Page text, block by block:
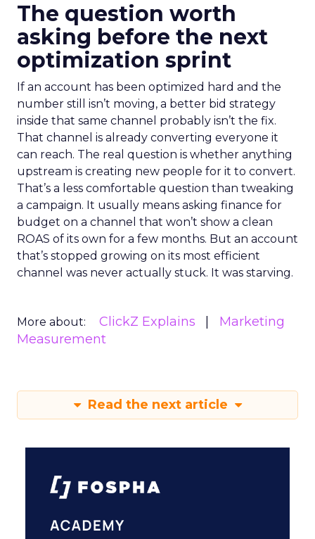
The question worth
asking before the next
optimization sprint
If an account has been optimized hard and the
number still isn’t moving, a better bid strategy
inside that same channel probably isn’t the fix.
That channel is already converting everyone it
can reach. The real question is whether anything
upstream is creating new people for it to convert.
That’s a less comfortable question than tweaking
a campaign. It usually means asking finance for
budget on a channel that won’t show a clean
ROAS of its own for a few months. But an account
that’s stopped growing on its most efficient
channel was never actually stuck. It was starving.
More about: ClickZ Explains
Marketing
Measurement
Read the next article